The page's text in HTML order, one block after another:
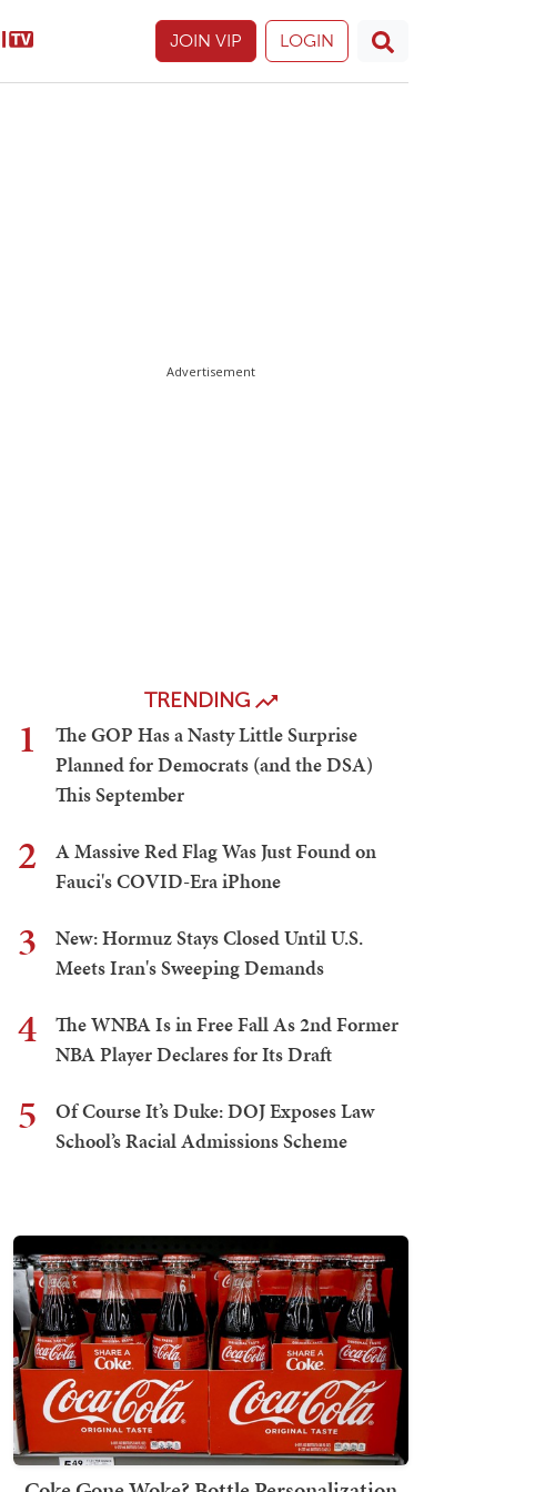
JOIN VIP LOGIN
Advertisement
TRENDING
1
The GOP Has a Nasty Little Surprise
Planned for Democrats (and the DSA)
This September
2
A Massive Red Flag Was Just Found on
Fauci's COVID-Era iPhone
3
New: Hormuz Stays Closed Until U.S.
Meets Iran's Sweeping Demands
4
The WNBA Is in Free Fall As 2nd Former
NBA Player Declares for Its Draft
5
Of Course It’s Duke: DOJ Exposes Law
School’s Racial Admissions Scheme